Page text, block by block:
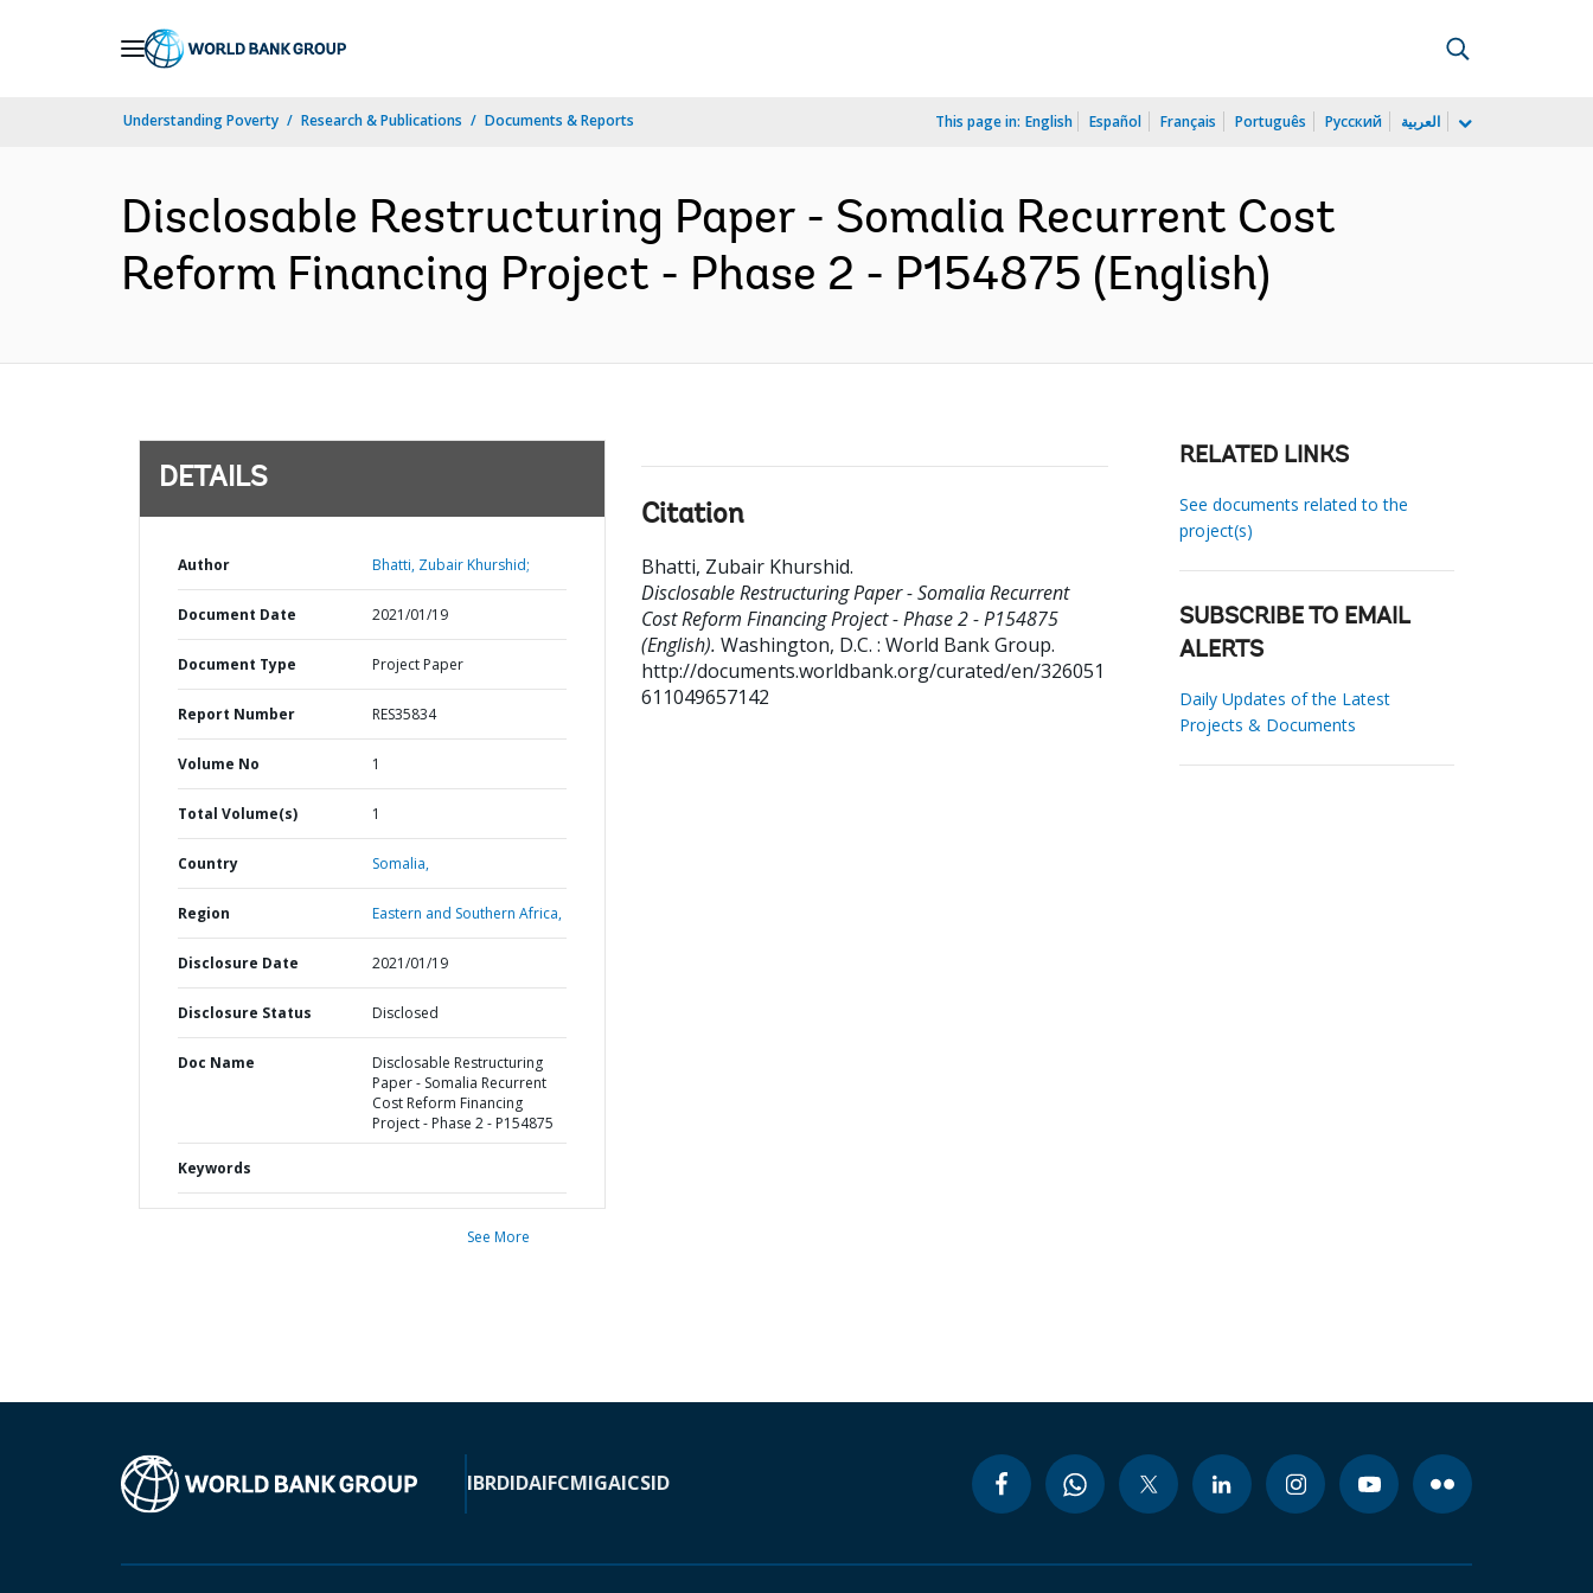
Understanding Poverty Research & Publications Documents & Reports This page in: English Español Français Português Русский العربية
Disclosable Restructuring Paper - Somalia Recurrent Cost
Reform Financing Project - Phase 2 - P154875 (English)
DETAILS
Author Bhatti, Zubair Khurshid;
Document Date 2021/01/19
Document Type Project Paper
Report Number RES35834
Volume No 1
Total Volume(s) 1
Country Somalia,
Region Eastern and Southern Africa,
Disclosure Date 2021/01/19
Disclosure Status Disclosed
Doc Name
Disclosable Restructuring
Paper - Somalia Recurrent
Cost Reform Financing
Project - Phase 2 - P154875
Keywords
See More
Citation
Bhatti, Zubair Khurshid.
Disclosable Restructuring Paper - Somalia Recurrent
Cost Reform Financing Project - Phase 2 - P154875
(English). Washington, D.C. : World Bank Group.
http://documents.worldbank.org/curated/en/326051
611049657142
RELATED LINKS
See documents related to the
project(s)
SUBSCRIBE TO EMAIL
ALERTS
Daily Updates of the Latest
Projects & Documents
IBRDIDAIFCMIGAICSID